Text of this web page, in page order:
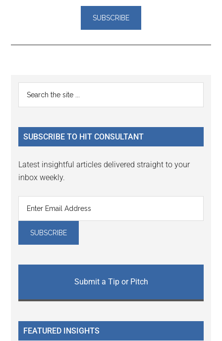
Reader
Interactions
Primary
Sidebar
...
SUBSCRIBE TO HIT CONSULTANT
Latest insightful articles delivered straight to your
inbox weekly.
Submit a Tip or Pitch
FEATURED INSIGHTS